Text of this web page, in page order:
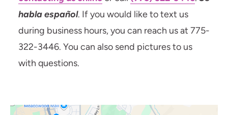
habla español. If you would like to text us
during business hours, you can reach us at 775-
322-3446. You can also send pictures to us
with questions.